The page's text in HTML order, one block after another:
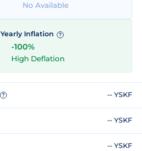
No Available
Yearly Inflation ?
-100%
High Deflation
? -- YSKF
-- YSKF
-- YSKF